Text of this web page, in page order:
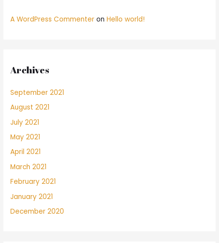
A WordPress Commenter onHello world!
Archives
September 2021
August 2021
July 2021
May 2021
April 2021
March 2021
February 2021
January 2021
December 2020